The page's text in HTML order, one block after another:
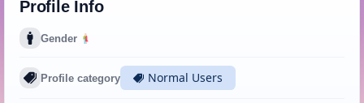
Profile Info
Gender
Profile category Normal Users